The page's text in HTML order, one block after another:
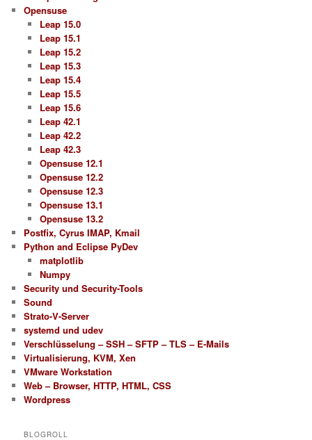
Opensuse
Leap 15.0
Leap 15.1
Leap 15.2
Leap 15.3
Leap 15.4
Leap 15.5
Leap 15.6
Leap 42.1
Leap 42.2
Leap 42.3
Opensuse 12.1
Opensuse 12.2
Opensuse 12.3
Opensuse 13.1
Opensuse 13.2
Postfix, Cyrus IMAP, Kmail
Python and Eclipse PyDev
matplotlib
Numpy
Security und Security-Tools
Sound
Strato-V-Server
systemd und udev
Verschlüsselung – SSH – SFTP – TLS – E-Mails
Virtualisierung, KVM, Xen
VMware Workstation
Web – Browser, HTTP, HTML, CSS
Wordpress
BLOGROLL